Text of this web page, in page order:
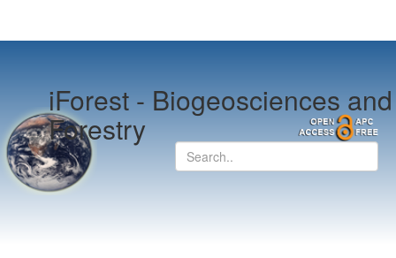
iForest -Biogeosciences and
Forestry